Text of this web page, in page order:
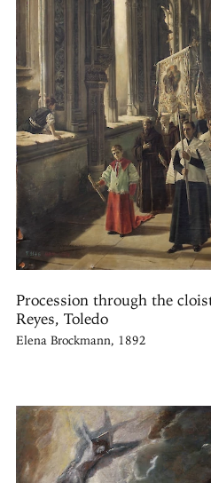
Procession through the
Reyes, Toledo
Elena Brockmann, 1892